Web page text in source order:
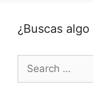
¿Buscas
Search
for: